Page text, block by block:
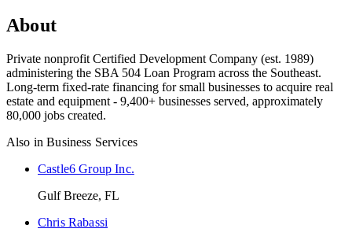
About
Private nonprofit Certified Development Company (est. 1989)
administering the SBA 504 Loan Program across the Southeast.
Long-term fixed-rate financing for small businesses to acquire real
estate and equipment - 9,400+ businesses served, approximately
80,000 jobs created.
Also inBusiness Services
Castle6 Group Inc.
Gulf Breeze, FL
Chris Rabassi